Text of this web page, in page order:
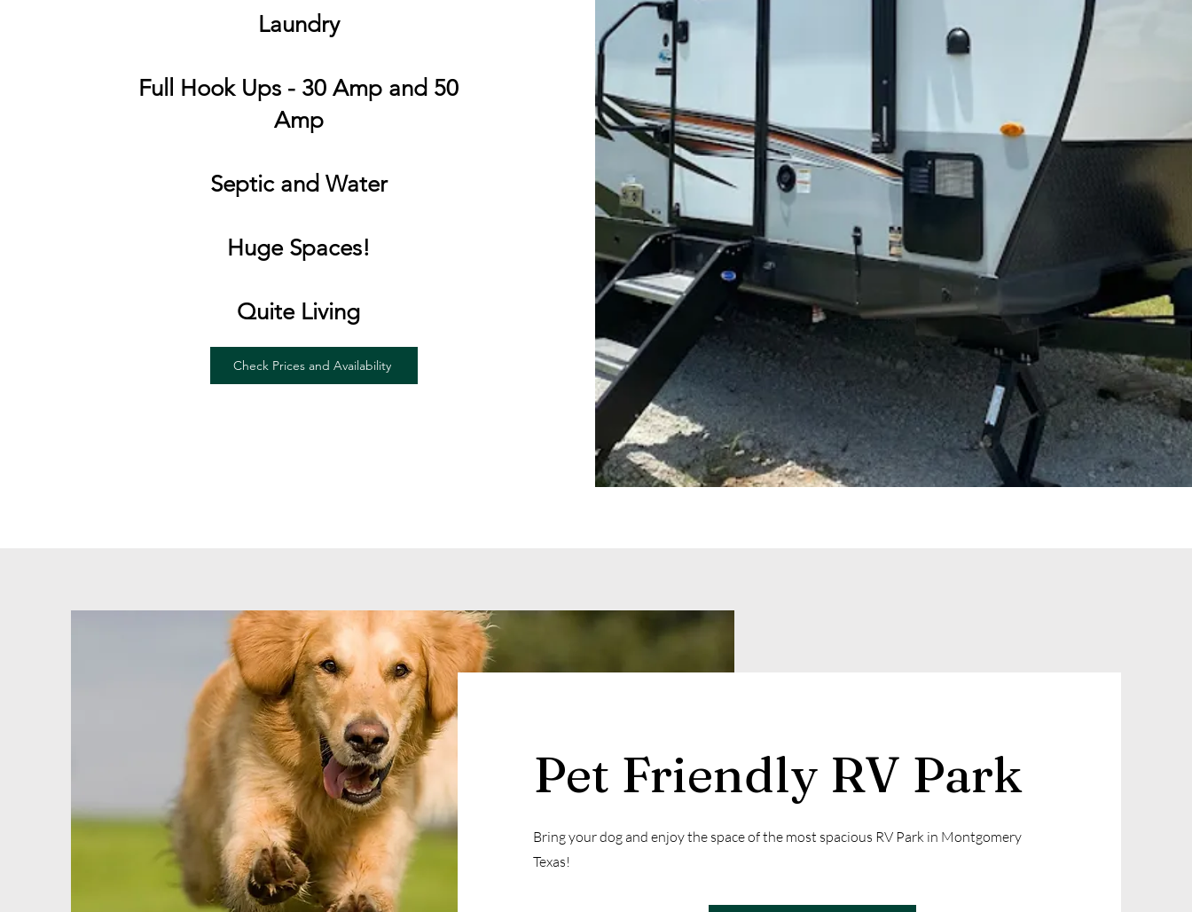
Laundry
Full Hook Ups - 30 Amp and 50
Amp
Septic and Water
Huge Spaces!
Quite Living
Check Prices and Availability
Pet Friendly RV Park
Bring your dog and enjoy the space of the most spacious RV Park in Montgomery
Texas!